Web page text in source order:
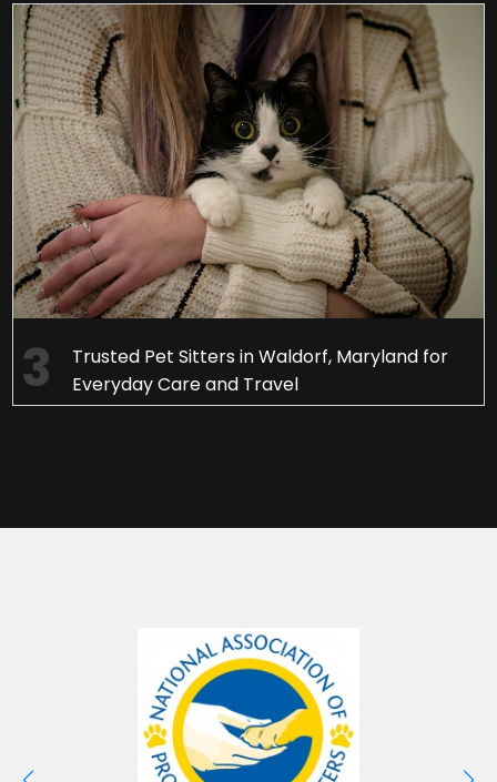
Trusted Pet Sitters in Waldorf, Maryland for
Everyday Care and Travel